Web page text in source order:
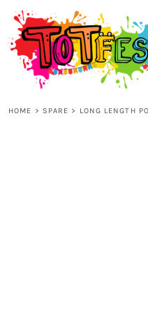
HOME > SPARE > LONG LENGTH
HOME
SHOP ALL
{CC} - {CN}